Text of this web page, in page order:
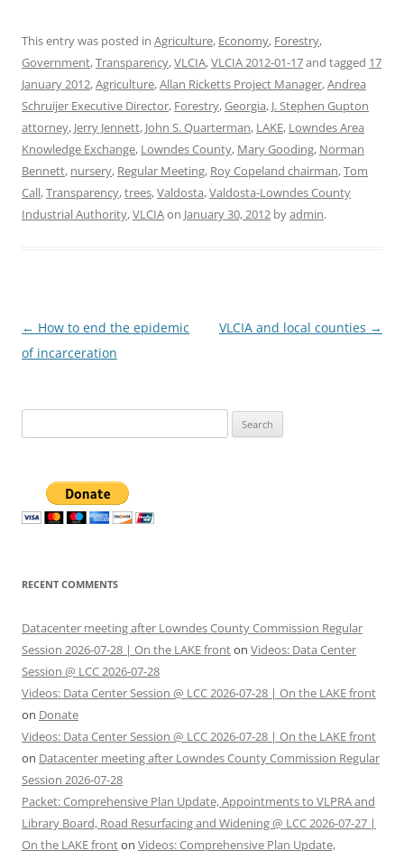
This entry was posted in Agriculture, Economy, Forestry,
Government,Transparency,VLCIA,VLCIA 2012-01-17and tagged 17
January 2012,Agriculture,Allan Ricketts Project Manager,Andrea
Schruijer Executive Director, Forestry,Georgia, J. Stephen Gupton
attorney, Jerry Jennett, John S. Quarterman, LAKE, Lowndes Area
Knowledge Exchange, Lowndes County, Mary Gooding, Norman
Bennett, nursery, Regular Meeting, Roy Copeland chairman,Tom
Call,Transparency,trees,Valdosta,Valdosta-Lowndes County
Industrial Authority,VLCIAon January 30, 2012 byadmin.
Post
navigation
← How to end the epidemic
of incarceration
VLCIA and local counties →
for:
RECENT COMMENTS
Datacenter meeting after Lowndes County Commission Regular
Session 2026-07-28 | On the LAKE fronton Videos: Data Center
Session @ LCC 2026-07-28
Videos: Data Center Session @ LCC 2026-07-28 | On the LAKE front
on Donate
Videos: Data Center Session @ LCC 2026-07-28 | On the LAKE front
on Datacenter meeting after Lowndes County Commission Regular
Session 2026-07-28
Packet: Comprehensive Plan Update, Appointments to VLPRA and
Library Board, Road Resurfacing and Widening @ LCC 2026-07-27 |
On the LAKE fronton Videos: Comprehensive Plan Update,